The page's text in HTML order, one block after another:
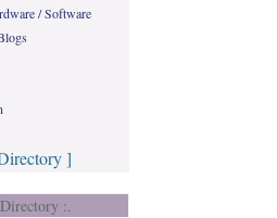
/ Software
]
:.